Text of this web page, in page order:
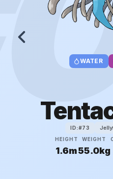
WATER
ID:#73
HEIGHT
1.6m
WEIGHT
55.0kg